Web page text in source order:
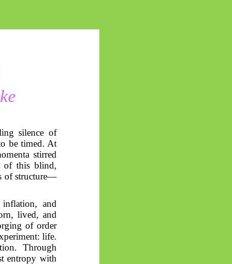
silence of
be timed. At
stirred
of this blind,
of structure—
inflation, and
lived, and
of order
life.
Through
entropy with